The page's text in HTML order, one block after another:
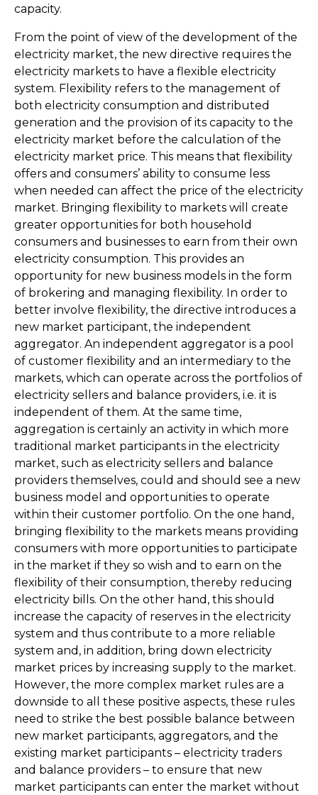
capacity.
From the point of view of the development of the
electricity market, the new directive requires the
electricity markets to have a flexible electricity
system. Flexibility refers to the management of
both electricity consumption and distributed
generation and the provision of its capacity to the
electricity market before the calculation of the
electricity market price. This means that flexibility
offers and consumers’ ability to consume less
when needed can affect the price of the electricity
market. Bringing flexibility to markets will create
greater opportunities for both household
consumers and businesses to earn from their own
electricity consumption. This provides an
opportunity for new business models in the form
of brokering and managing flexibility. In order to
better involve flexibility, the directive introduces a
new market participant, the independent
aggregator. An independent aggregator is a pool
of customer flexibility and an intermediary to the
markets, which can operate across the portfolios of
electricity sellers and balance providers, i.e. it is
independent of them. At the same time,
aggregation is certainly an activity in which more
traditional market participants in the electricity
market, such as electricity sellers and balance
providers themselves, could and should see a new
business model and opportunities to operate
within their customer portfolio. On the one hand,
bringing flexibility to the markets means providing
consumers with more opportunities to participate
in the market if they so wish and to earn on the
flexibility of their consumption, thereby reducing
electricity bills. On the other hand, this should
increase the capacity of reserves in the electricity
system and thus contribute to a more reliable
system and, in addition, bring down electricity
market prices by increasing supply to the market.
However, the more complex market rules are a
downside to all these positive aspects, these rules
need to strike the best possible balance between
new market participants, aggregators, and the
existing market participants – electricity traders
and balance providers – to ensure that new
market participants can enter the market without